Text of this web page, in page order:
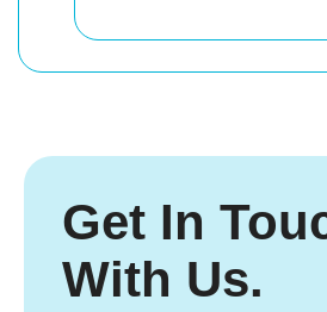
Get In
With Us.